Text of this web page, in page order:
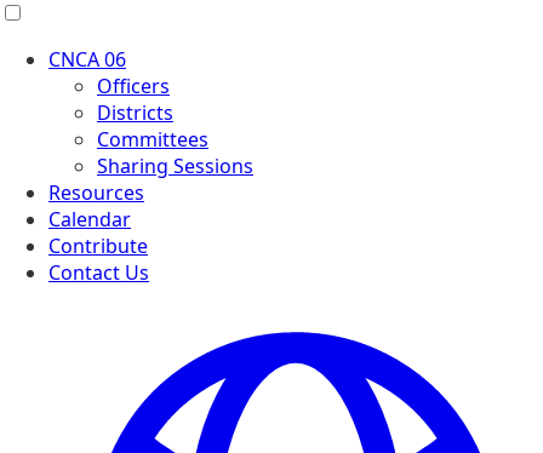
CNCA 06
Officers
Districts
Committees
Sharing Sessions
Resources
Calendar
Contribute
Contact Us